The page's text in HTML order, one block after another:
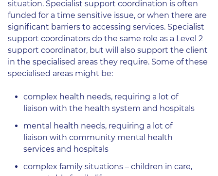
situation. Specialist support coordination is often
funded for a time sensitive issue, or when there are
significant barriers to accessing services. Specialist
support coordinators do the same role as a Level 2
support coordinator, but will also support the client
in the specialised areas they require. Some of these
specialised areas might be:
complex health needs, requiring a lot of
liaison with the health system and hospitals
mental health needs, requiring a lot of
liaison with community mental health
services and hospitals
complex family situations – children in care,